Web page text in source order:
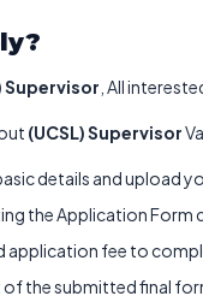
Supervisor , All
(UCSL) Supervisor
details and upload
the Application Form
application fee to
of the submitted final